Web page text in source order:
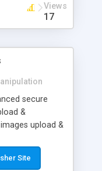
Views
17
secure
&
upload &
will be
Site